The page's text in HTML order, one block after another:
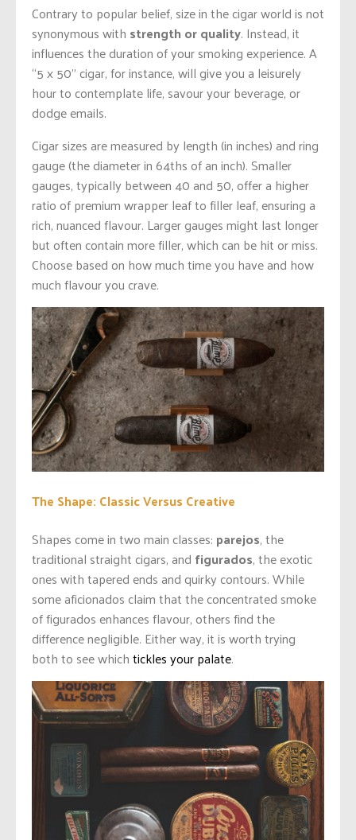
Contrary to popular belief, size in the cigar world is not
synonymous with strength or quality. Instead, it
influences the duration of your smoking experience. A
“5 x 50” cigar, for instance, will give you a leisurely
hour to contemplate life, savour your beverage, or
dodge emails.
Cigar sizes are measured by length (in inches) and ring
gauge (the diameter in 64ths of an inch). Smaller
gauges, typically between 40 and 50, offer a higher
ratio of premium wrapper leaf to filler leaf, ensuring a
rich, nuanced flavour. Larger gauges might last longer
but often contain more filler, which can be hit or miss.
Choose based on how much time you have and how
much flavour you crave.
The Shape: Classic Versus Creative
Shapes come in two main classes: parejos, the
traditional straight cigars, and figurados, the exotic
ones with tapered ends and quirky contours. While
some aficionados claim that the concentrated smoke
of figurados enhances flavour, others find the
difference negligible. Either way, it is worth trying
both to see whichtickles your palate.